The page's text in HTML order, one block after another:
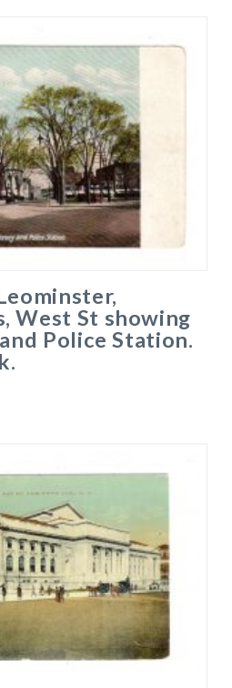
West St showing
Police Station.